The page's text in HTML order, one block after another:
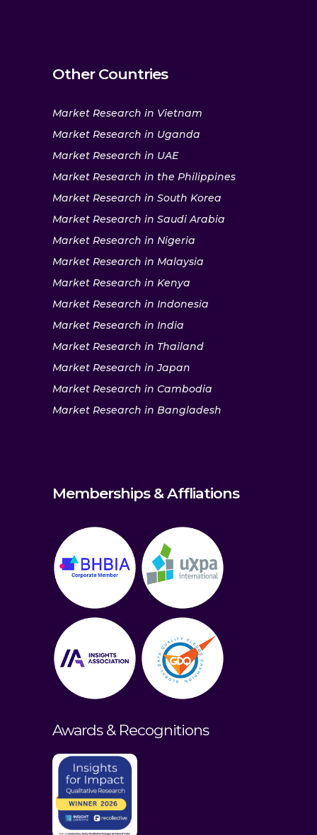
Other Countries
Market Research in Vietnam
Market Research in Uganda
Market Research in UAE
Market Research in the Philippines
Market Research in South Korea
Market Research in Saudi Arabia
Market Research in Nigeria
Market Research in Malaysia
Market Research in Kenya
Market Research in Indonesia
Market Research in India
Market Research in Thailand
Market Research in Japan
Market Research in Cambodia
Market Research in Bangladesh
Memberships & Affliations
Awards & Recognitions